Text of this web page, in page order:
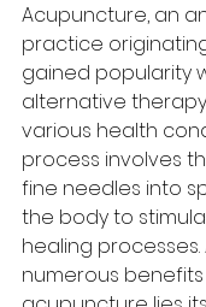
Acupuncture, an
practice
gained popularity
alternative
various health
process involves
fine needles into
the body to
healing
numerous